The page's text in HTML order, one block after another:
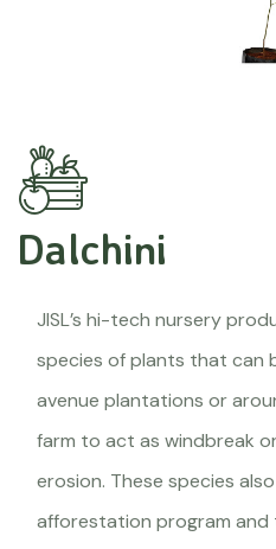
Dalchini
JISL’s hi-tech nursery
species of plants that can
avenue plantations or
farm to act as windbreak
erosion. These species
afforestation program and